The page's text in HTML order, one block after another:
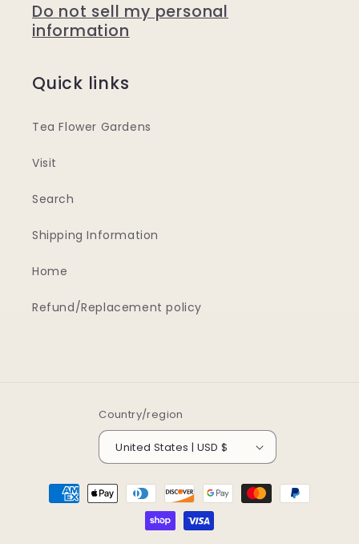
Do not sell my personal
information
Quick links
Tea Flower Gardens
Visit
Search
Shipping Information
Home
Refund/Replacement policy
Country/region
United States | USD $
Payment
methods